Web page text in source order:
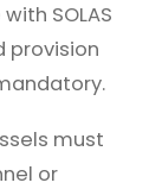
SOLAS
provision
must
or